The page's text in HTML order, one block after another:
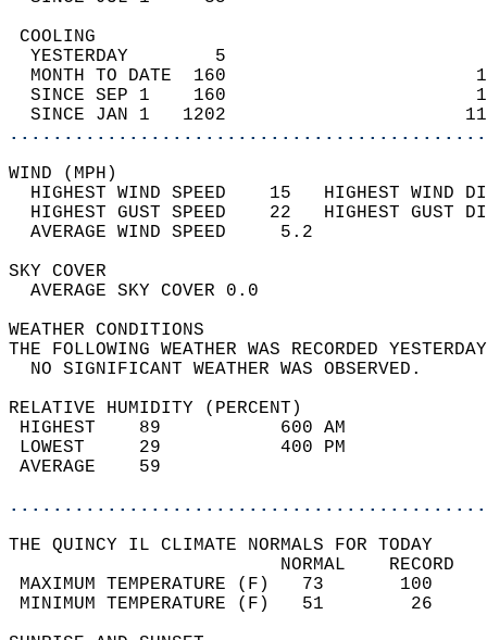
YESTERDAY        5
MONTH TO DATE  160
SINCE SEP 1    160
SINCE JAN 1   1202
WIND
HIGHEST WIND SPEED    15   HIGHEST
HIGHEST GUST SPEED    22   HIGHEST
AVERAGE WIND
SKY
AVERAGE SKY
WEATHER
THE FOLLOWING WEATHER WAS
NO SIGNIFICANT
RELATIVE HUMIDITY (PERCENT)
HIGHEST    89
LOWEST     29
THE QUINCY IL CLIMATE NORMALS FOR TODAY
MAXIMUM TEMPERATURE
MINIMUM TEMPERATURE